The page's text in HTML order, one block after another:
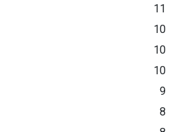
11
10
10
10
9
8